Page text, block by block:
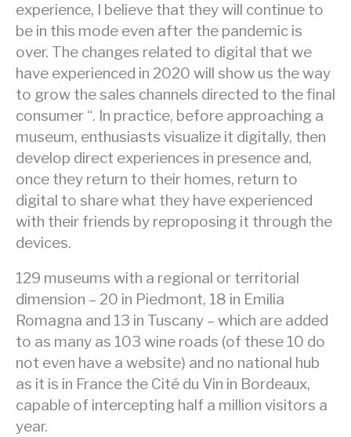
experience, I believe that they will continue to
be in this mode even after the pandemic is
over. The changes related to digital that we
have experienced in 2020 will show us the way
to grow the sales channels directed to the final
consumer “. In practice, before approaching a
museum, enthusiasts visualize it digitally, then
develop direct experiences in presence and,
once they return to their homes, return to
digital to share what they have experienced
with their friends by reproposing it through the
devices.
129 museums with a regional or territorial
dimension – 20 in Piedmont, 18 in Emilia
Romagna and 13 in Tuscany – which are added
to as many as 103 wine roads (of these 10 do
not even have a website) and no national hub
as it is in France the Cité du Vin in Bordeaux,
capable of intercepting half a million visitors a
year.